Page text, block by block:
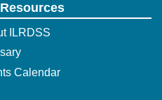
ILRDSS
Calendar